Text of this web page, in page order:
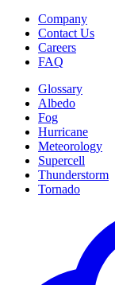
Company
Contact Us
Careers
FAQ
Glossary
Albedo
Fog
Hurricane
Meteorology
Supercell
Thunderstorm
Tornado